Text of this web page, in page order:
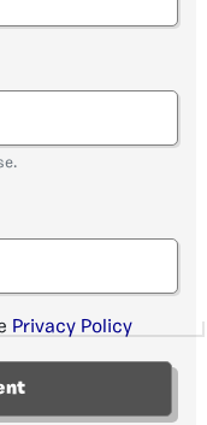
Privacy Policy